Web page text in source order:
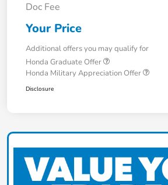
Doc Fee
Your Price
Additional offers you may qualify for
Honda Graduate Offer
Honda Military Appreciation Offer
Disclosure